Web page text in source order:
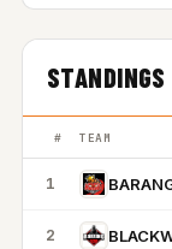
STANDINGS
# TEAM
1
2